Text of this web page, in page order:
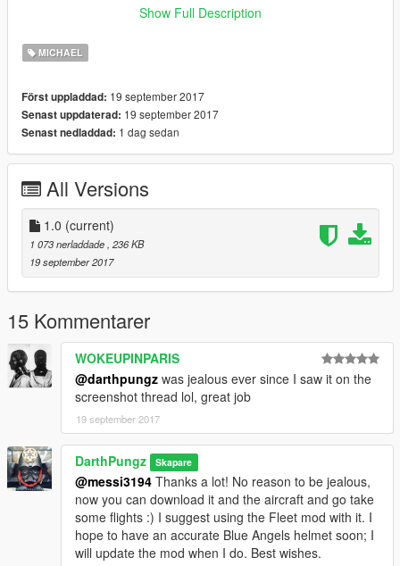
Thank you for all of your kind gifts SkylineGTRFreak!
-------------------------------------------------------------------------------
Installation Instructions:
Using OpenIV head to:
\mods\x64v.rpf\models\cdimages\streamedpeds_players.rpf\pla
yer_zero
Scroll to locate two files:
1 - lowr_diff_011_a_uni.ytd
(replace the image with the "Blues Lower" DDS contained
within my package; hit"save")
2 - uppr_diff_012_a_uni.ytd
(replace the image with the "Michael Blues Upper" DDS
contained within my package; hit"save")
Close OpenIV, start up the game, using a trainer, select lower
11 and upper 12 and you should have Cdr. De Santa ready to
head out for a flight ;)
Enjoy!
DarthPungz
Show Full Description
MICHAEL
Först uppladdad: 19 september 2017
Senast uppdaterad: 19 september 2017
Senast nedladdad: 1 dag sedan
All Versions
1.0 (current)
1 073 nerladdade , 236 KB
19 september 2017
15 Kommentarer
WOKEUPINPARIS
@darthpungz was jealous ever since I saw it on the
screenshot thread lol, great job
19 september 2017
DarthPungz Skapare
@messi3194 Thanks a lot! No reason to be jealous,
now you can download it and the aircraft and go take
some flights :) I suggest using the Fleet mod with it. I
hope to have an accurate Blue Angels helmet soon; I
will update the mod when I do. Best wishes.